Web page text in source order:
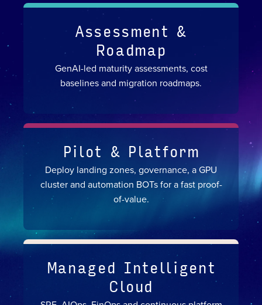
Assessment &
Roadmap
GenAI-led maturity assessments, cost
baselines and migration roadmaps.
Pilot & Platform
Deploy landing zones, governance, a GPU
cluster and automation BOTs for a fast proof-
of-value.
Managed Intelligent
Cloud